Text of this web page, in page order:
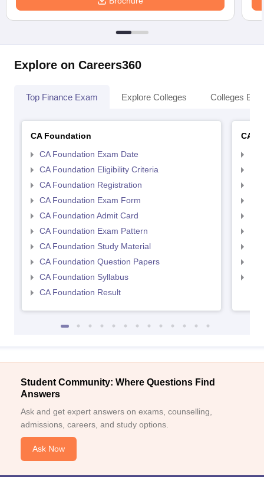
Explore on Careers360
Top Finance Exam Explore Colleges Colleges By
CA Foundation
CA Foundation Exam Date
CA Foundation Eligibility Criteria
CA Foundation Registration
CA Foundation Exam Form
CA Foundation Admit Card
CA Foundation Exam Pattern
CA Foundation Study Material
CA Foundation Question Papers
CA Foundation Syllabus
CA Foundation Result
CA
Student Community: Where Questions Find
Answers
Ask and get expert answers on exams, counselling,
admissions, careers, and study options.
Ask Now